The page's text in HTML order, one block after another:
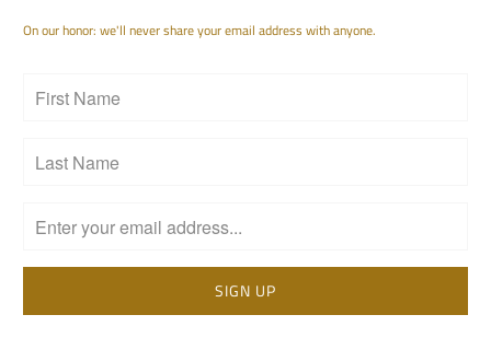
On our honor: we'll never share your email address with anyone.